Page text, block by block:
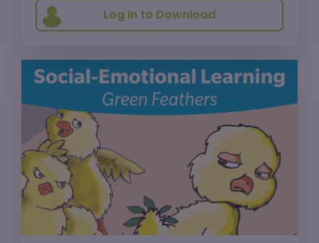
Log In to Download